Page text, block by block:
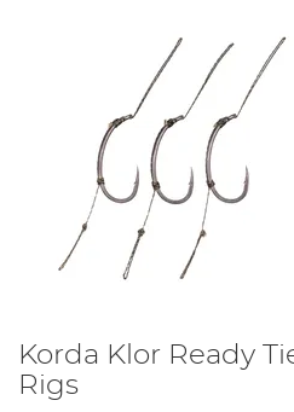
Korda Klor Ready
Rigs